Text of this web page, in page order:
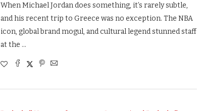
When Michael Jordan does something, it’s rarely subtle,
and his recent trip to Greece was no exception. The NBA
icon, global brand mogul, and cultural legend stunned staff
at the …